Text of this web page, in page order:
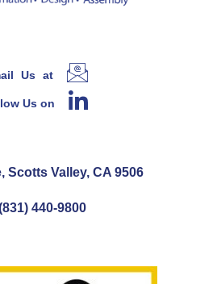
Us at
Us on
Scotts Valley, CA 9506
440-9800